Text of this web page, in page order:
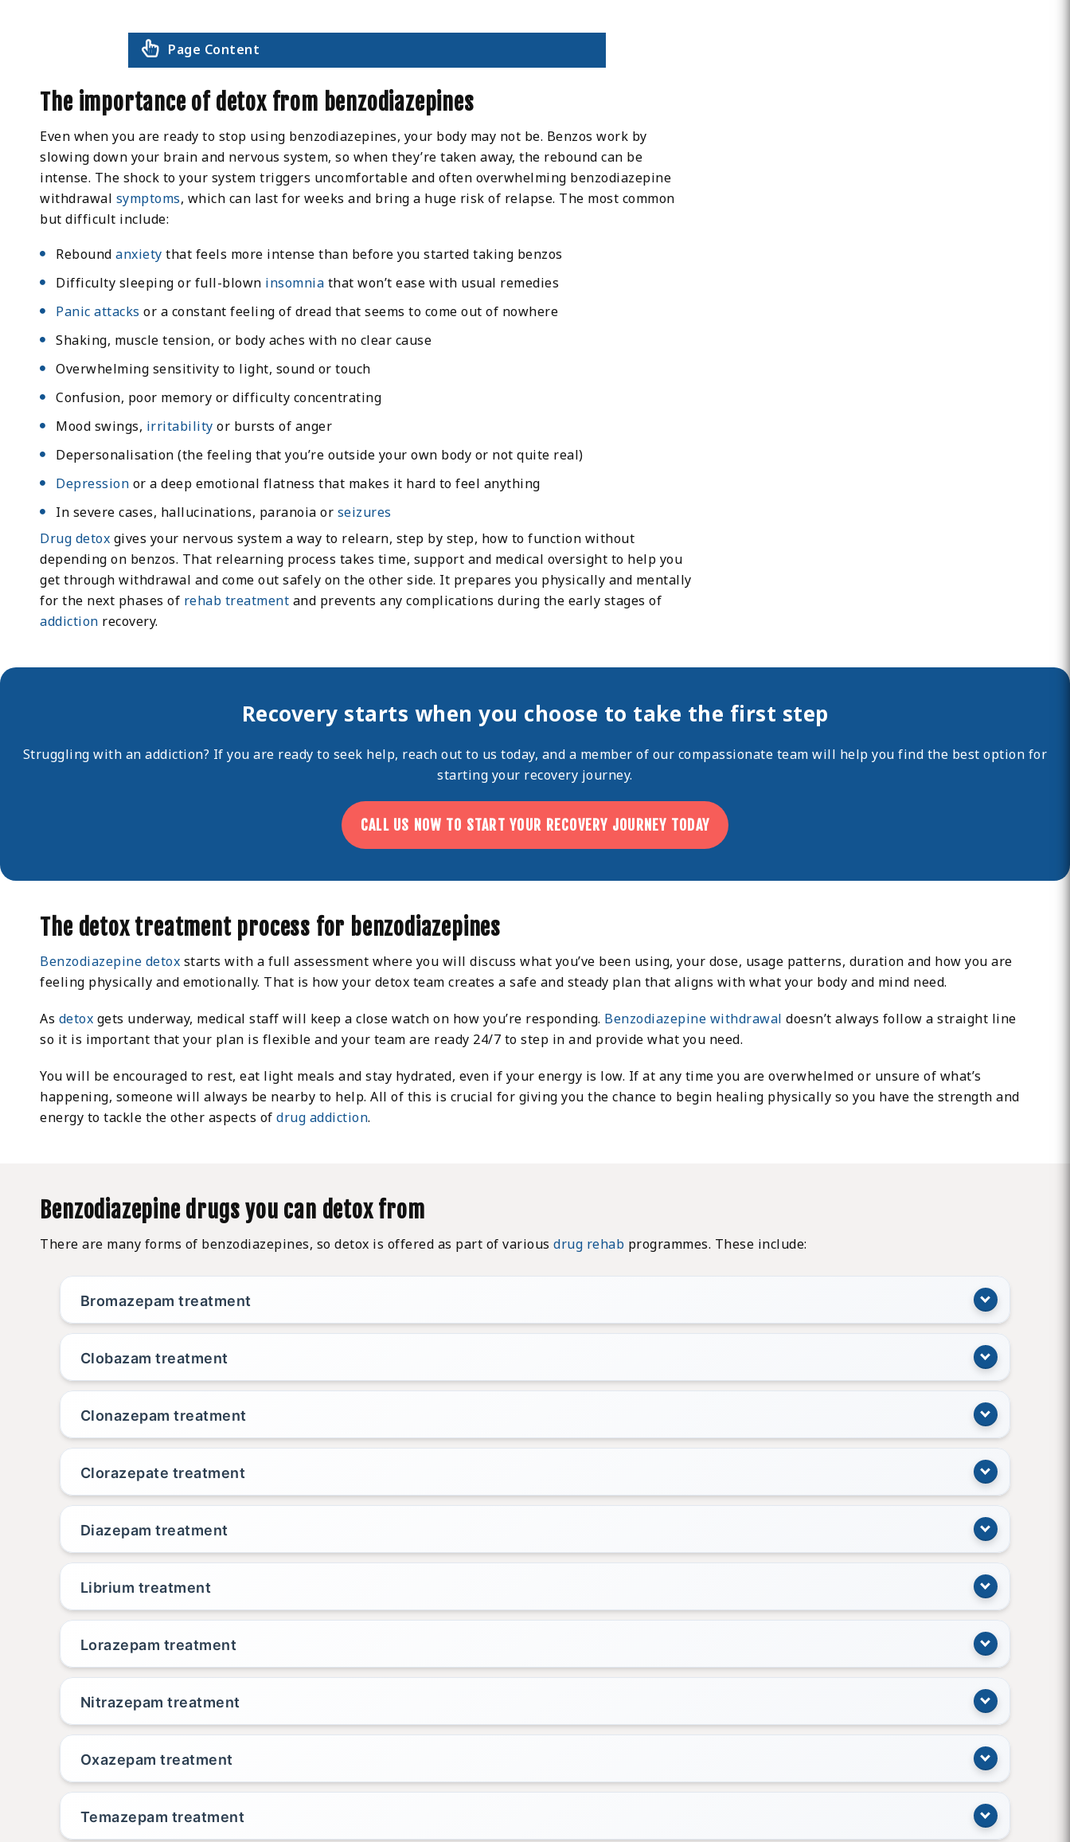
Page Content
The importance of detox from benzodiazepines
Even when you are ready to stop using benzodiazepines, your body may not be. Benzos work by
slowing down your brain and nervous system, so when they’re taken away, the rebound can be
intense. The shock to your system triggers uncomfortable and often overwhelming benzodiazepine
withdrawal symptoms, which can last for weeks and bring a huge risk of relapse. The most common
but difficult include:
Reboundanxiety that feels more intense than before you started taking benzos
Difficulty sleeping or full-blown insomnia that won’t ease with usual remedies
Panic attacks or a constant feeling of dread that seems to come out of nowhere
Shaking, muscle tension, or body aches with no clear cause
Overwhelming sensitivity to light, sound or touch
Confusion, poor memory or difficulty concentrating
Mood swings, irritability or bursts of anger
Depersonalisation (the feeling that you’re outside your own body or not quite real)
Depression or a deep emotional flatness that makes it hard to feel anything
In severe cases, hallucinations, paranoia or seizures
Drug detox gives your nervous system a way to relearn, step by step, how to function without
depending on benzos. That relearning process takes time, support and medical oversight to help you
get through withdrawal and come out safely on the other side. It prepares you physically and mentally
for the next phases of rehab treatment and prevents any complications during the early stages of
addiction recovery.
Recovery starts when you choose to take the first step
Struggling with an addiction? If you are ready to seek help, reach out to us today, and a member of our compassionate team will help you find the best option for
starting your recovery journey.
CALL US NOW TO START YOUR RECOVERY JOURNEY TODAY
The detox treatment process for benzodiazepines
Benzodiazepine detox starts with a full assessment where you will discuss what you’ve been using, your dose, usage patterns, duration and how you are
feeling physically and emotionally. That is how your detox team creates a safe and steady plan that aligns with what your body and mind need.
As detox gets underway, medical staff will keep a close watch on how you’re responding. Benzodiazepine withdrawal doesn’t always follow a straight line
so it is important that your plan is flexible and your team are ready 24/7 to step in and provide what you need.
You will be encouraged to rest, eat light meals and stay hydrated, even if your energy is low. If at any time you are overwhelmed or unsure of what’s
happening, someone will always be nearby to help. All of this is crucial for giving you the chance to begin healing physically so you have the strength and
energy to tackle the other aspects ofdrug addiction.
Benzodiazepine drugs you can detox from
There are many forms of benzodiazepines, so detox is offered as part of various drug rehab programmes. These include:
Bromazepam treatment
Clobazam treatment
Clonazepam treatment
Clorazepate treatment
Diazepam treatment
Librium treatment
Lorazepam treatment
Nitrazepam treatment
Oxazepam treatment
Temazepam treatment